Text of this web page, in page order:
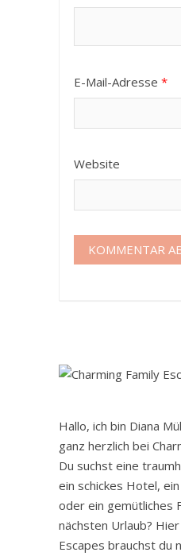
E-Mail-Adresse *
Website
Hallo, ich bin Diana
ganz herzlich bei
Du suchst eine
ein schickes Hotel,
oder ein gemütliches
nächsten Urlaub?
Escapes brauchst du